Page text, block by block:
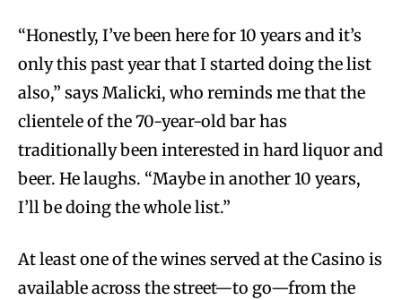
“Honestly, I’ve been here for 10 years and it’s
only this past year that I started doing the list
also,” says Malicki, who reminds me that the
clientele of the 70-year-old bar has
traditionally been interested in hard liquor and
beer. He laughs. “Maybe in another 10 years,
I’ll be doing the whole list.”
At least one of the wines served at the Casino is
available across the street—to go—from the